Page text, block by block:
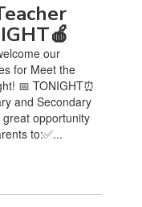
our
for Meet the
📅 TONIGHT⏰
and Secondary
opportunity
to:✅...